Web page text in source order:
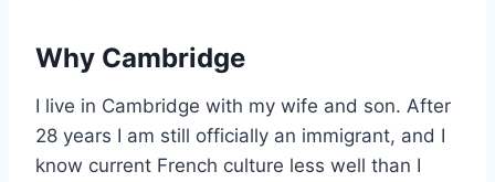
Why Cambridge
I live in Cambridge with my wife and son. After
28 years I am still officially an immigrant, and I
know current French culture less well than I